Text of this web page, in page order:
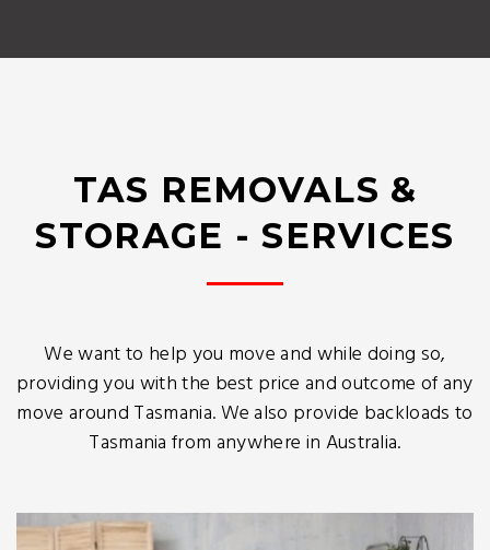
TAS REMOVALS &
STORAGE - SERVICES
We want to help you move and while doing so,
providing you with the best price and outcome of any
move around Tasmania. We also provide backloads to
Tasmania from anywhere in Australia.